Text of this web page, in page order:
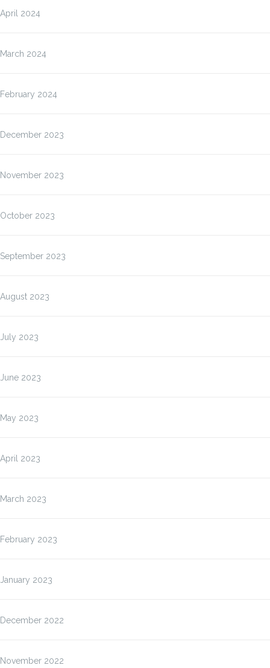
April 2024
March 2024
February 2024
December 2023
November 2023
October 2023
September 2023
August 2023
July 2023
June 2023
May 2023
April 2023
March 2023
February 2023
January 2023
December 2022
November 2022